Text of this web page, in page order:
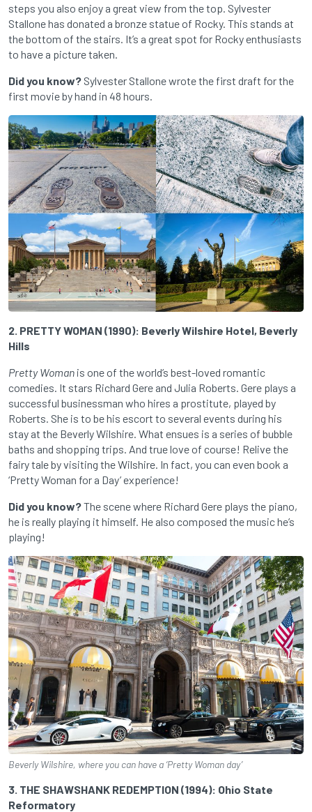
steps you also enjoy a great view from the top. Sylvester
Stallone has donated a bronze statue of Rocky. This stands at
the bottom of the stairs. It’s a great spot for Rocky enthusiasts
to have a picture taken.
Did you know? Sylvester Stallone wrote the first draft for the
first movie by hand in 48 hours.
2. PRETTY WOMAN (1990): Beverly Wilshire Hotel, Beverly
Hills
Pretty Woman is one of the world’s best-loved romantic
comedies. It stars Richard Gere and Julia Roberts. Gere plays a
successful businessman who hires a prostitute, played by
Roberts. She is to be his escort to several events during his
stay at the Beverly Wilshire. What ensues is a series of bubble
baths and shopping trips. And true love of course! Relive the
fairy tale by visiting the Wilshire. In fact, you can even book a
‘Pretty Woman for a Day’ experience!
Did you know?The scene where Richard Gere plays the piano,
he is really playing it himself. He also composed the music he’s
playing!
Beverly Wilshire, where you can have a ‘Pretty Woman day’
3. THE SHAWSHANK REDEMPTION (1994): Ohio State
Reformatory